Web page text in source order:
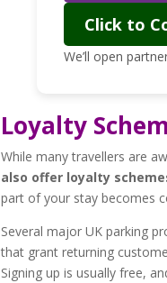
Click to
We’ll open
Loyalty
While many travellers are
also offer loyalty
part of your stay becomes
Several major UK parking
that grant returning
Signing up is usually free,